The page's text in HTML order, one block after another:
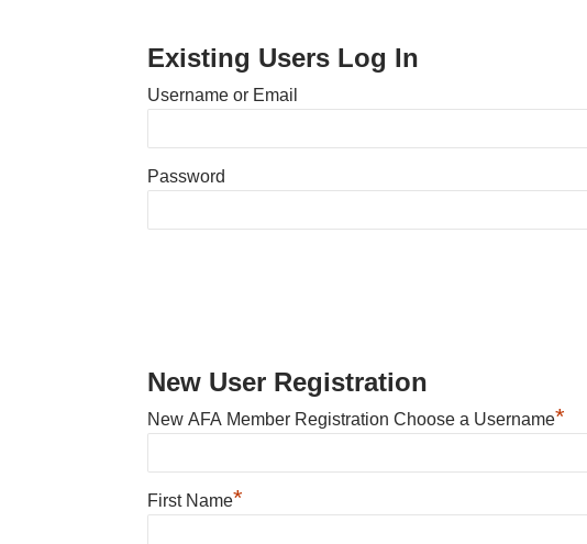
Existing Users Log In
Username or Email
Password
New User Registration
New AFA Member Registration Choose a Username*
First Name*